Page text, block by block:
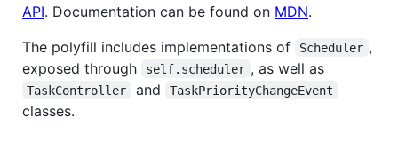
API. Documentation can be found on MDN.
The polyfill includes implementations of
Scheduler ,
exposed through
self.scheduler , as well as
TaskController and TaskPriorityChangeEvent
classes.